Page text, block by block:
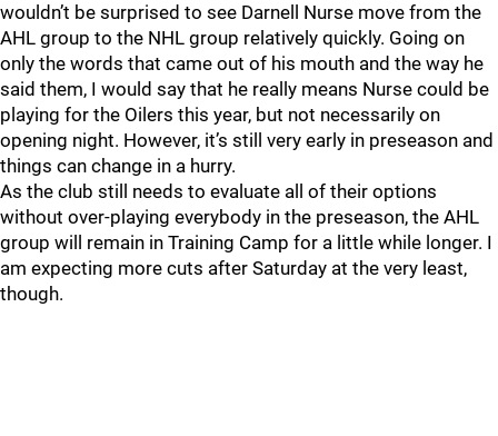
wouldn’t be surprised to see Darnell Nurse move from the
AHL group to the NHL group relatively quickly. Going on
only the words that came out of his mouth and the way he
said them, I would say that he really means Nurse could be
playing for the Oilers this year, but not necessarily on
opening night. However, it’s still very early in preseason and
things can change in a hurry.
As the club still needs to evaluate all of their options
without over-playing everybody in the preseason, the AHL
group will remain in Training Camp for a little while longer. I
am expecting more cuts after Saturday at the very least,
though.